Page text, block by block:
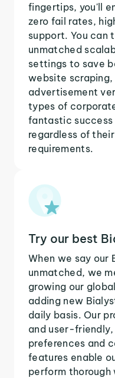
fingertips, you'll
zero fail rates,
support. You can
unmatched
settings to save
website scraping,
advertisement
types of
fantastic
regardless of
requirements.
Try our best
When we say our
unmatched, we
growing our
adding new
daily basis. Our
and user-
preferences and
features enable
perform thorough